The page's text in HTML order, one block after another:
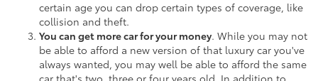
certain age you can drop certain types of coverage, like
collision and theft.
You can get more car for your money. While you may not
be able to afford a new version of that luxury car you've
always wanted, you may well be able to afford the same